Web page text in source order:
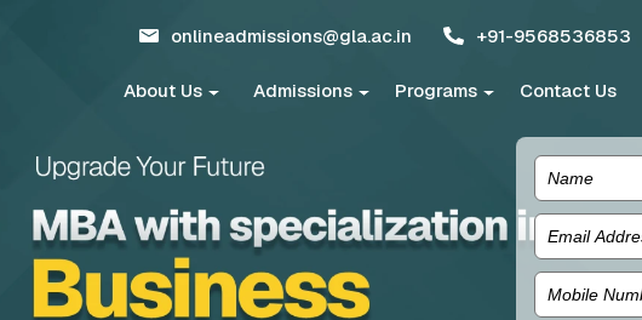
onlineadmissions@gla.ac.in +91-9568536853
About Us Admissions Programs Contact Us